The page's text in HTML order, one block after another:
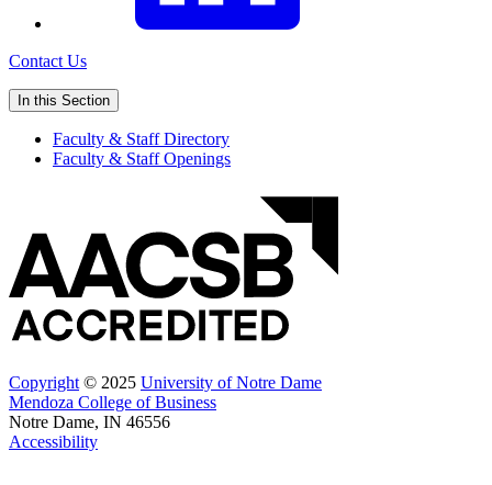
Contact Us
In this Section
Faculty & Staff Directory
Faculty & Staff Openings
Copyright © 2025 University of Notre Dame
Mendoza College of Business
Notre Dame, IN 46556
Accessibility